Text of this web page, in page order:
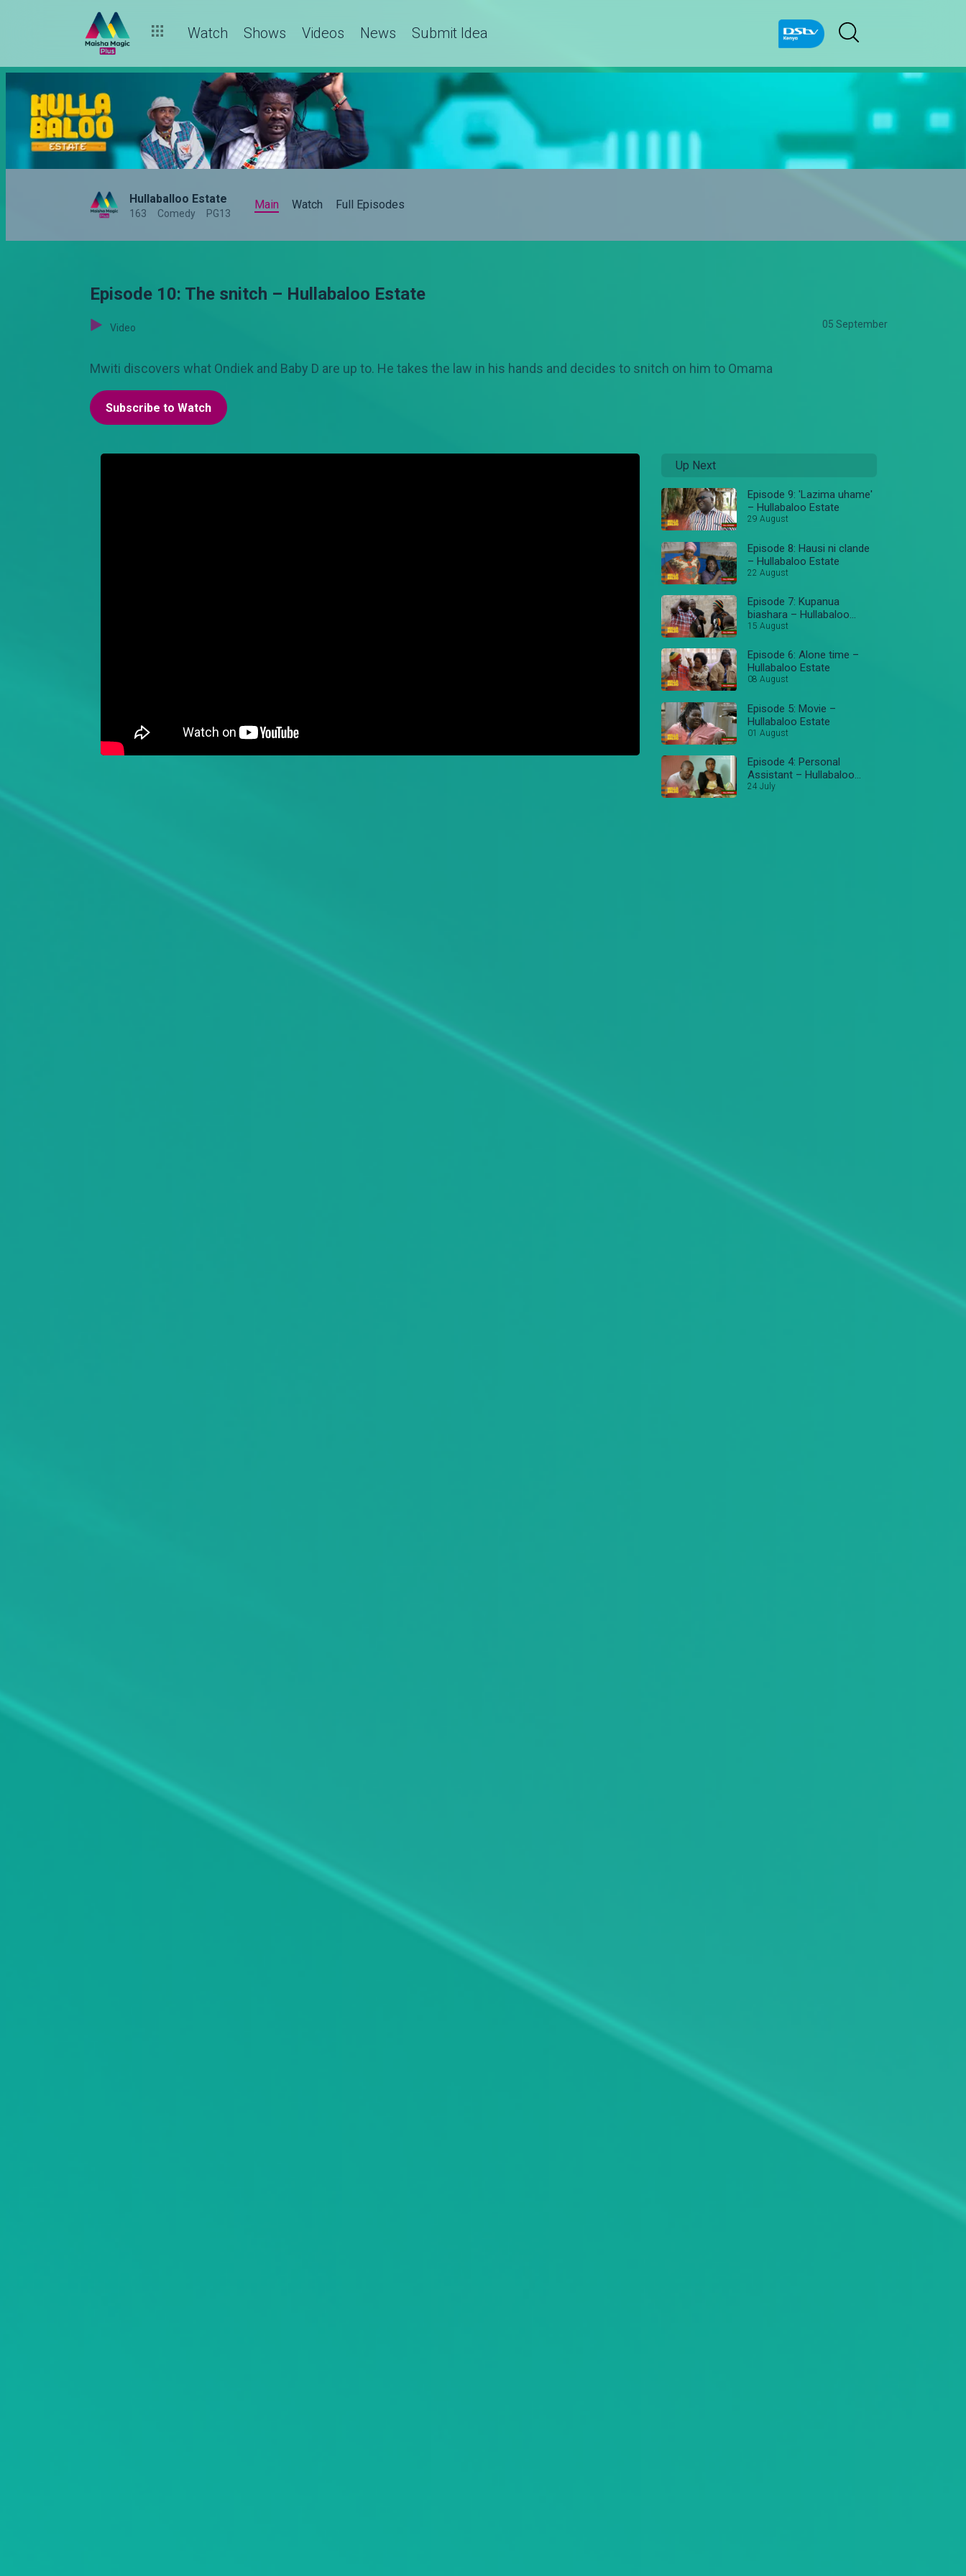
Watch Shows Videos News Submit Idea
Hullaballoo Estate
163 Comedy PG13
Main Watch Full Episodes
Episode 10: The snitch – Hullabaloo Estate
Video 05 September
Mwiti discovers what Ondiek and Baby D are up to. He takes the law in his hands and decides to snitch on him to Omama
Subscribe to Watch
Up Next
Episode 9: 'Lazima uhame'
– Hullabaloo Estate
29 August
Episode 8: Hausi ni clande
– Hullabaloo Estate
22 August
Episode 7: Kupanua
biashara – Hullabaloo
Estate
15 August
Episode 6: Alone time –
Hullabaloo Estate
08 August
Episode 5: Movie –
Hullabaloo Estate
01 August
Episode 4: Personal
Assistant – Hullabaloo
Estate
24 July